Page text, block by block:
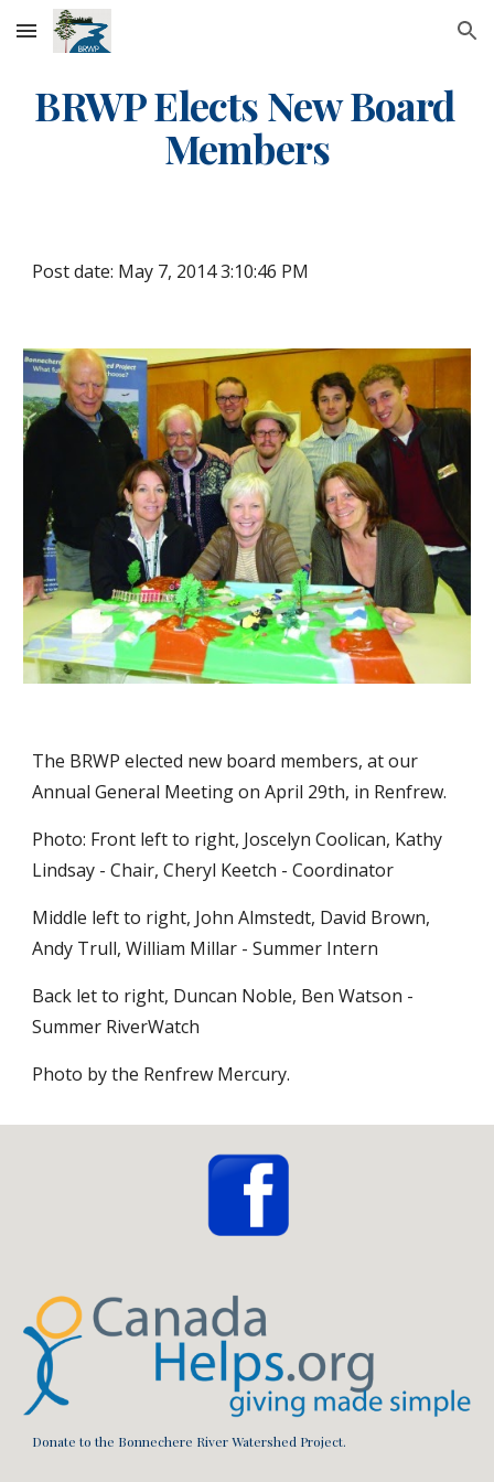
Skip to main content Skip to navigation
BRWP Elects New Board
Members
Post date: May 7, 2014 3:10:46 PM
The BRWP elected new board members, at our
Annual General Meeting on April 29th, in Renfrew.
Photo: Front left to right, Joscelyn Coolican, Kathy
Lindsay - Chair, Cheryl Keetch - Coordinator
Middle left to right, John Almstedt, David Brown,
Andy Trull, William Millar - Summer Intern
Back let to right, Duncan Noble, Ben Watson -
Summer RiverWatch
Photo by the Renfrew Mercury.
Donate to the Bonnechere River Watershed Project.